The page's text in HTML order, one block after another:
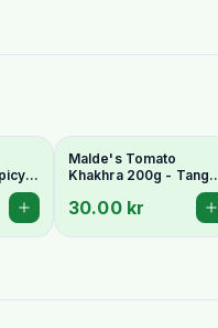
Malde's Tomato
Khakhra 200g - Tangy
Gujarati Whole Wheat
Crispbread
30.00 kr